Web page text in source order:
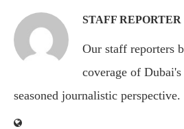
STAFF REPORTER
Our staff reporters
coverage of
seasoned journalistic perspective.